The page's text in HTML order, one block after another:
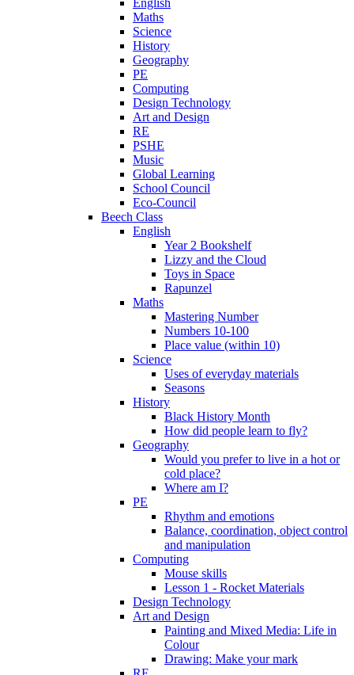
English
Maths
Science
History
Geography
PE
Computing
Design Technology
Art and Design
RE
PSHE
Music
Global Learning
School Council
Eco-Council
Beech Class
English
Year 2 Bookshelf
Lizzy and the Cloud
Toys in Space
Rapunzel
Maths
Mastering Number
Numbers 10-100
Place value (within 10)
Science
Uses of everyday materials
Seasons
History
Black History Month
How did people learn to fly?
Geography
Would you prefer to live in a hot or
cold place?
Where am I?
PE
Rhythm and emotions
Balance, coordination, object control
and manipulation
Computing
Mouse skills
Lesson 1 - Rocket Materials
Design Technology
Art and Design
Painting and Mixed Media: Life in
Colour
Drawing: Make your mark